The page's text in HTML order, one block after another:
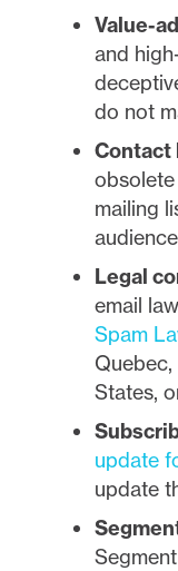
Value-
and
do not
Contact
mailing
Legal
email
Spam
States,
update
update